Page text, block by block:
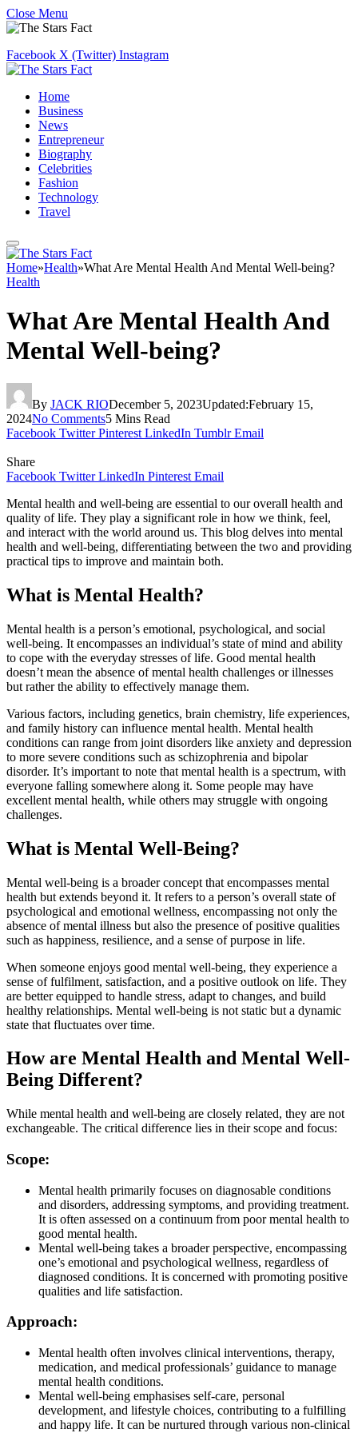
Close Menu
Facebook X (Twitter) Instagram
Home
Business
News
Entrepreneur
Biography
Celebrities
Fashion
Technology
Travel
Home»Health»What Are Mental Health And Mental Well-being?
Health
What Are Mental Health And
Mental Well-being?
By JACK RIODecember 5, 2023Updated:February 15,
2024No Comments5 Mins Read
Facebook Twitter Pinterest LinkedIn Tumblr Email
Share
Facebook Twitter LinkedIn Pinterest Email
Mental health and well-being are essential to our overall health and
quality of life. They play a significant role in how we think, feel,
and interact with the world around us. This blog delves into mental
health and well-being, differentiating between the two and providing
practical tips to improve and maintain both.
What is Mental Health?
Mental health is a person’s emotional, psychological, and social
well-being. It encompasses an individual’s state of mind and ability
to cope with the everyday stresses of life. Good mental health
doesn’t mean the absence of mental health challenges or illnesses
but rather the ability to effectively manage them.
Various factors, including genetics, brain chemistry, life experiences,
and family history can influence mental health. Mental health
conditions can range from joint disorders like anxiety and depression
to more severe conditions such as schizophrenia and bipolar
disorder. It’s important to note that mental health is a spectrum, with
everyone falling somewhere along it. Some people may have
excellent mental health, while others may struggle with ongoing
challenges.
What is Mental Well-Being?
Mental well-being is a broader concept that encompasses mental
health but extends beyond it. It refers to a person’s overall state of
psychological and emotional wellness, encompassing not only the
absence of mental illness but also the presence of positive qualities
such as happiness, resilience, and a sense of purpose in life.
When someone enjoys good mental well-being, they experience a
sense of fulfilment, satisfaction, and a positive outlook on life. They
are better equipped to handle stress, adapt to changes, and build
healthy relationships. Mental well-being is not static but a dynamic
state that fluctuates over time.
How are Mental Health and Mental Well-
Being Different?
While mental health and well-being are closely related, they are not
exchangeable. The critical difference lies in their scope and focus:
Scope:
Mental health primarily focuses on diagnosable conditions
and disorders, addressing symptoms, and providing treatment.
It is often assessed on a continuum from poor mental health to
good mental health.
Mental well-being takes a broader perspective, encompassing
one’s emotional and psychological wellness, regardless of
diagnosed conditions. It is concerned with promoting positive
qualities and life satisfaction.
Approach:
Mental health often involves clinical interventions, therapy,
medication, and medical professionals’ guidance to manage
mental health conditions.
Mental well-being emphasises self-care, personal
development, and lifestyle choices, contributing to a fulfilling
and happy life. It can be nurtured through various non-clinical